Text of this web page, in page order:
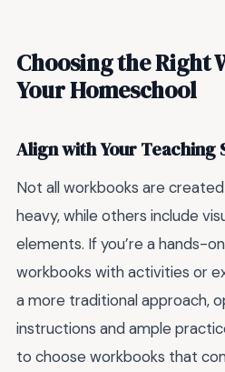
Choosing the Right
Your Homeschool
Align with Your Teaching
Not all workbooks are
heavy, while others include
elements. If you’re a hands-
workbooks with activities or
a more traditional approach,
instructions and ample
to choose workbooks that